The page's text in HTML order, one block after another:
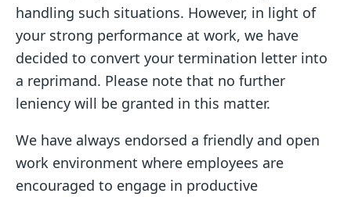
handling such situations. However, in light of
your strong performance at work, we have
decided to convert your termination letter into
a reprimand. Please note that no further
leniency will be granted in this matter.
We have always endorsed a friendly and open
work environment where employees are
encouraged to engage in productive